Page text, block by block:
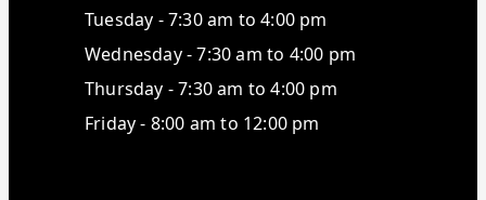
Tuesday - 7:30 am to 4:00 pm
Wednesday - 7:30 am to 4:00 pm
Thursday - 7:30 am to 4:00 pm
Friday - 8:00 am to 12:00 pm